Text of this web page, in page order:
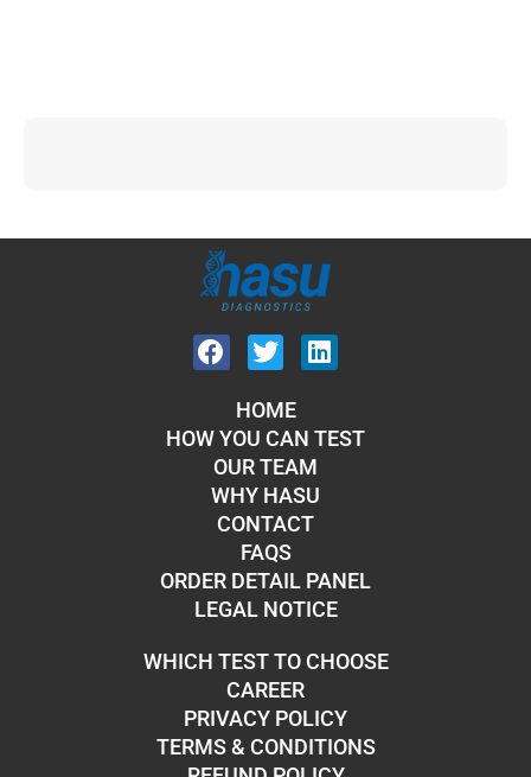
HOME
HOW YOU CAN TEST
OUR TEAM
WHY HASU
CONTACT
FAQS
ORDER DETAIL PANEL
LEGAL NOTICE
WHICH TEST TO CHOOSE
CAREER
PRIVACY POLICY
TERMS & CONDITIONS